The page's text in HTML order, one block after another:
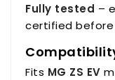
Fully tested –
certified before
Fits MG ZS EV